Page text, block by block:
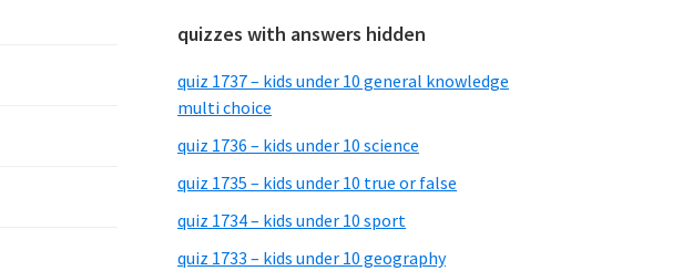
quizzes with answers hidden
quiz 1737 – kids under 10 general knowledge
multi choice
quiz 1736 – kids under 10 science
quiz 1735 – kids under 10 true or false
quiz 1734 – kids under 10 sport
quiz 1733 – kids under 10 geography